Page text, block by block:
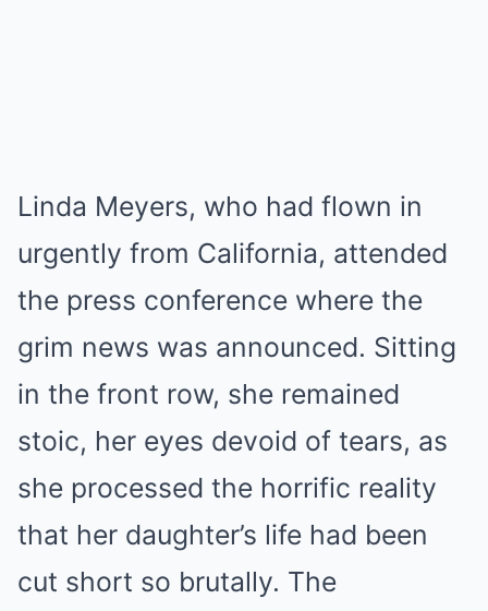
Linda Meyers, who had flown in
urgently from California, attended
the press conference where the
grim news was announced. Sitting
in the front row, she remained
stoic, her eyes devoid of tears, as
she processed the horrific reality
that her daughter’s life had been
cut short so brutally. The